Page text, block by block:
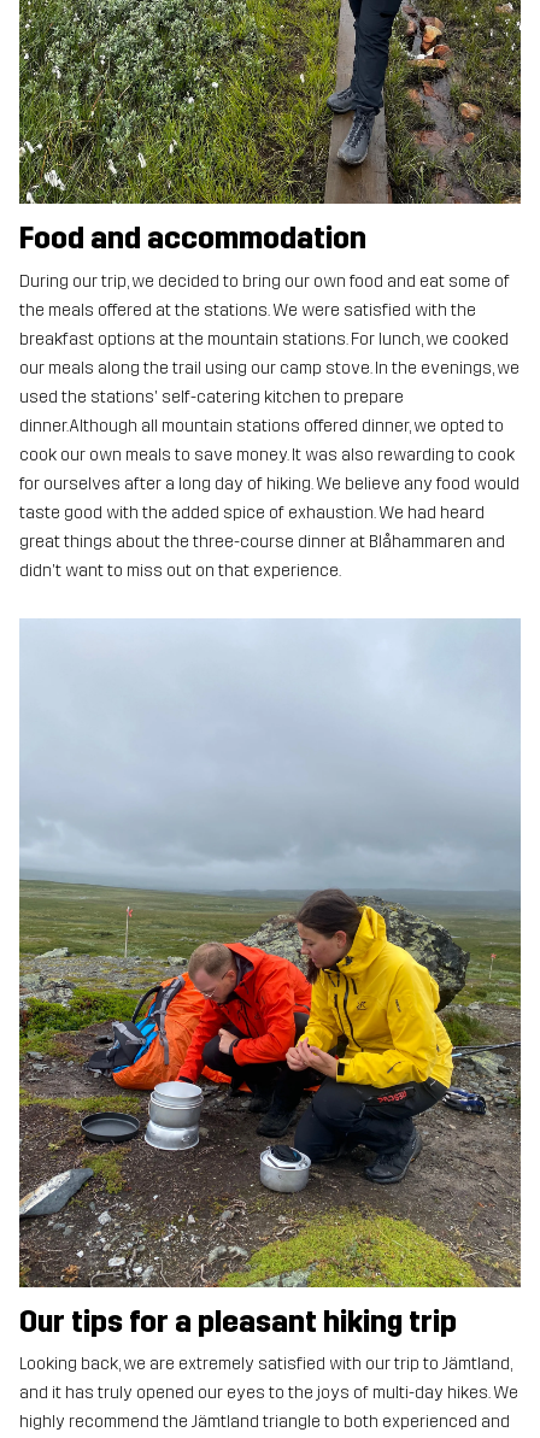
Food and accommodation
During our trip, we decided to bring our own food and eat some of
the meals offered at the stations. We were satisfied with the
breakfast options at the mountain stations. For lunch, we cooked
our meals along the trail using our camp stove. In the evenings, we
used the stations' self-catering kitchen to prepare
dinner.Although all mountain stations offered dinner, we opted to
cook our own meals to save money. It was also rewarding to cook
for ourselves after a long day of hiking. We believe any food would
taste good with the added spice of exhaustion. We had heard
great things about the three-course dinner at Blåhammaren and
didn't want to miss out on that experience.
Our tips for a pleasant hiking trip
Looking back, we are extremely satisfied with our trip to Jämtland,
and it has truly opened our eyes to the joys of multi-day hikes. We
highly recommend the Jämtland triangle to both experienced and